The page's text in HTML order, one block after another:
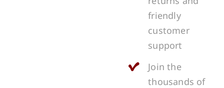
friendly
customer
support
Join the
thousands of